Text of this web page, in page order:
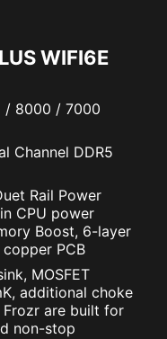
RGB devices.
/ Gen1 devices.
RGB themes
for existing Norton
Norton subscription,
subscription to
Subscription,
refer to
Agreement.
Privacy Notices.
WIFI6E
/ 8000 / 7000
Channel DDR5
Rail Power
CPU power
Boost, 6-layer
PCB
MOSFET
additional choke
Frozr are built for
non-stop